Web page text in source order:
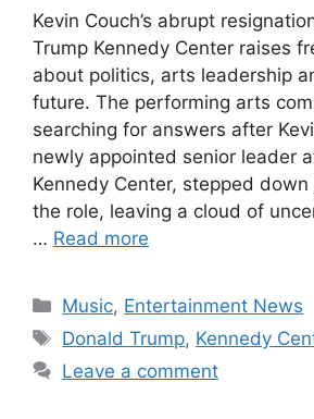
Kevin Couch’s abrupt
Trump Kennedy Center raises
about politics, arts leadership
future. The performing arts
searching for answers after
newly appointed senior leader
Kennedy Center, stepped
the role, leaving a cloud of
… Read more
Categories
Music, Entertainment News
Tags
Donald Trump, Kennedy
Leave a comment